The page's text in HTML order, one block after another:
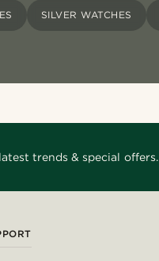
SILVER WATCHES
trends & special offers.